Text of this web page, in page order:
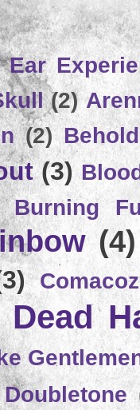
Ear
(2)
(2)
(3)
Burning
(4)
Dead
Doubletone